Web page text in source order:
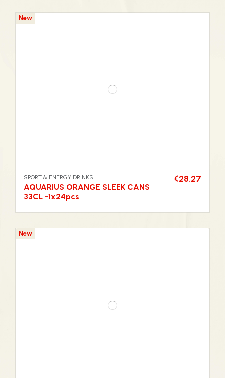
New
SPORT & ENERGY DRINKS
AQUARIUS ORANGE SLEEK CANS
33CL -1x24pcs
€28.27
New